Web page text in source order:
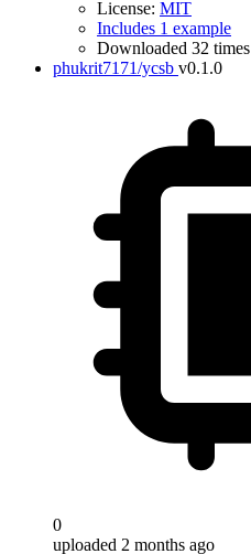
License: MIT
Includes 1 example
Downloaded 32 times
phukrit7171/ycsb v0.1.0
0
uploaded 2 months ago